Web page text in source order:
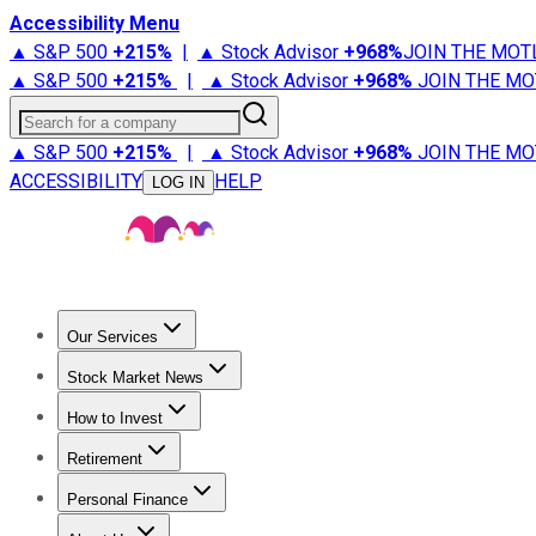
Accessibility Menu
▲ S&P 500 +215% | ▲ Stock Advisor +968%JOIN THE
▲ S&P 500 +215% | ▲ Stock Advisor +968% JOIN THE
Search for a company
▲ S&P 500 +215% | ▲ Stock Advisor +968% JOIN THE
ACCESSIBILITY
LOG IN HELP
Our Services
Stock Advisor
Stock Market News
Trending NewsStock Market News
How to Invest
How to Invest Money
Retirement
Retirement NewsRetirement 101
Personal Finance
Best Credit Cards